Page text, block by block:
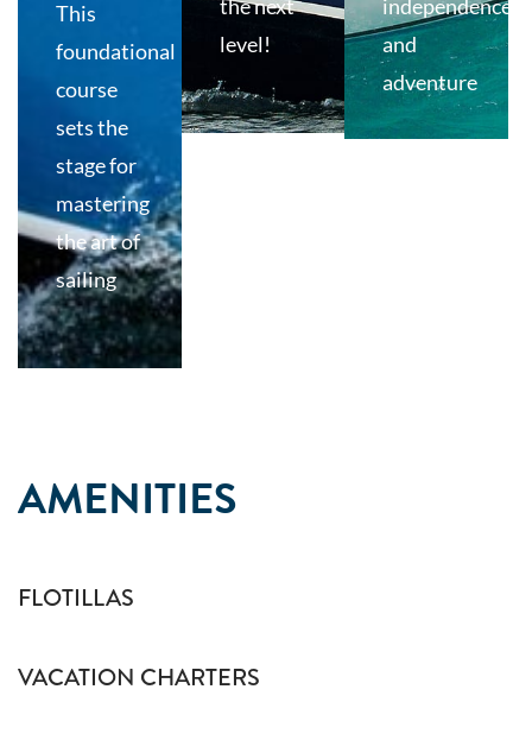
This
foundational
course
sets the
stage for
mastering
the art of
sailing
the next
level!
independence
and
adventure
AMENITIES
FLOTILLAS
VACATION CHARTERS